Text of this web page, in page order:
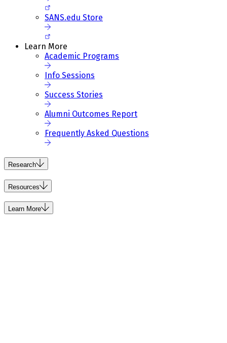
SANS.edu Store
Learn More
Academic Programs
Info Sessions
Success Stories
Alumni Outcomes Report
Frequently Asked Questions
Research
Resources
Learn More